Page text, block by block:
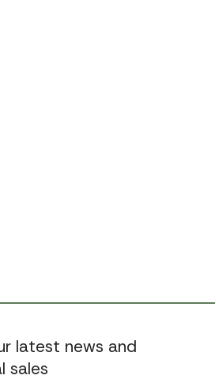
latest news and
sales